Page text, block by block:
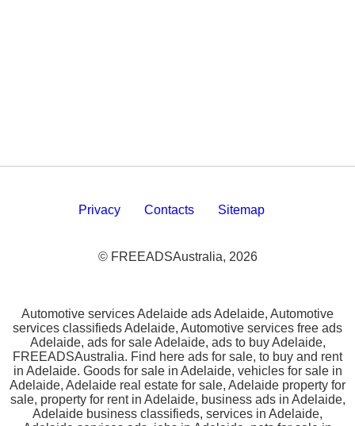
Privacy Contacts Sitemap
© FREEADSAustralia, 2026
Automotive services Adelaide ads Adelaide, Automotive
services classifieds Adelaide, Automotive services free ads
Adelaide, ads for sale Adelaide, ads to buy Adelaide,
FREEADSAustralia. Find here ads for sale, to buy and rent
in Adelaide. Goods for sale in Adelaide, vehicles for sale in
Adelaide, Adelaide real estate for sale, Adelaide property for
sale, property for rent in Adelaide, business ads in Adelaide,
Adelaide business classifieds, services in Adelaide,